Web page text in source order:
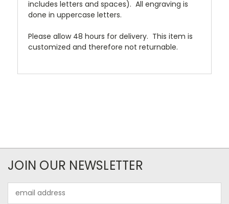
includes letters and spaces). All engraving is
done in uppercase letters.
Please allow 48 hours for delivery. This item is
customized and therefore not returnable.
JOIN OUR NEWSLETTER
Address